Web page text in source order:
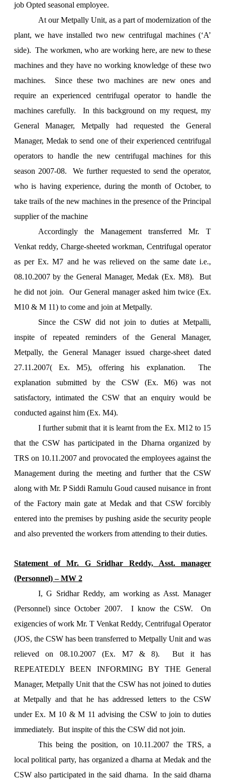
job Opted seasonal employee.
At our Metpally Unit, as a part of modernization of the
plant, we have installed two new centrifugal machines (‘A’
side). The workmen, who are working here, are new to these
machines and they have no working knowledge of these two
machines. Since these two machines are new ones and
require an experienced centrifugal operator to handle the
machines carefully. In this background on my request, my
General Manager, Metpally had requested the General
Manager, Medak to send one of their experienced centrifugal
operators to handle the new centrifugal machines for this
season 2007-08. We further requested to send the operator,
who is having experience, during the month of October, to
take trails of the new machines in the presence of the Principal
supplier of the machine
Accordingly the Management transferred Mr. T
Venkat reddy, Charge-sheeted workman, Centrifugal operator
as per Ex. M7 and he was relieved on the same date i.e.,
08.10.2007 by the General Manager, Medak (Ex. M8). But
he did not join. Our General manager asked him twice (Ex.
M10 & M 11) to come and join at Metpally.
Since the CSW did not join to duties at Metpalli,
inspite of repeated reminders of the General Manager,
Metpally, the General Manager issued charge-sheet dated
27.11.2007( Ex. M5), offering his explanation. The
explanation submitted by the CSW (Ex. M6) was not
satisfactory, intimated the CSW that an enquiry would be
conducted against him (Ex. M4).
I further submit that it is learnt from the Ex. M12 to 15
that the CSW has participated in the Dharna organized by
TRS on 10.11.2007 and provocated the employees against the
Management during the meeting and further that the CSW
along with Mr. P Siddi Ramulu Goud caused nuisance in front
of the Factory main gate at Medak and that CSW forcibly
entered into the premises by pushing aside the security people
and also prevented the workers from attending to their duties.
Statement of Mr. G Sridhar Reddy, Asst. manager
(Personnel) – MW 2
I, G Sridhar Reddy, am working as Asst. Manager
(Personnel) since October 2007. I know the CSW. On
exigencies of work Mr. T Venkat Reddy, Centrifugal Operator
(JOS, the CSW has been transferred to Metpally Unit and was
relieved on 08.10.2007 (Ex. M7 & 8). But it has
REPEATEDLY BEEN INFORMING BY THE General
Manager, Metpally Unit that the CSW has not joined to duties
at Metpally and that he has addressed letters to the CSW
under Ex. M 10 & M 11 advising the CSW to join to duties
immediately. But inspite of this the CSW did not join.
This being the position, on 10.11.2007 the TRS, a
local political party, has organized a dharna at Medak and the
CSW also participated in the said dharna. In the said dharna